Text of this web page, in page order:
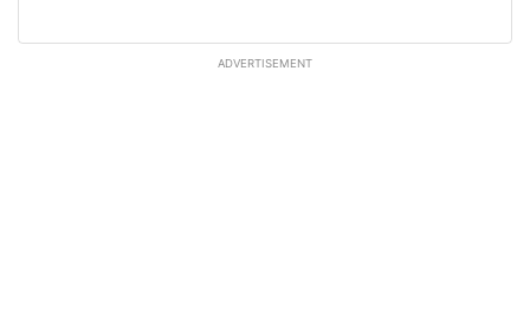
ADVERTISEMENT